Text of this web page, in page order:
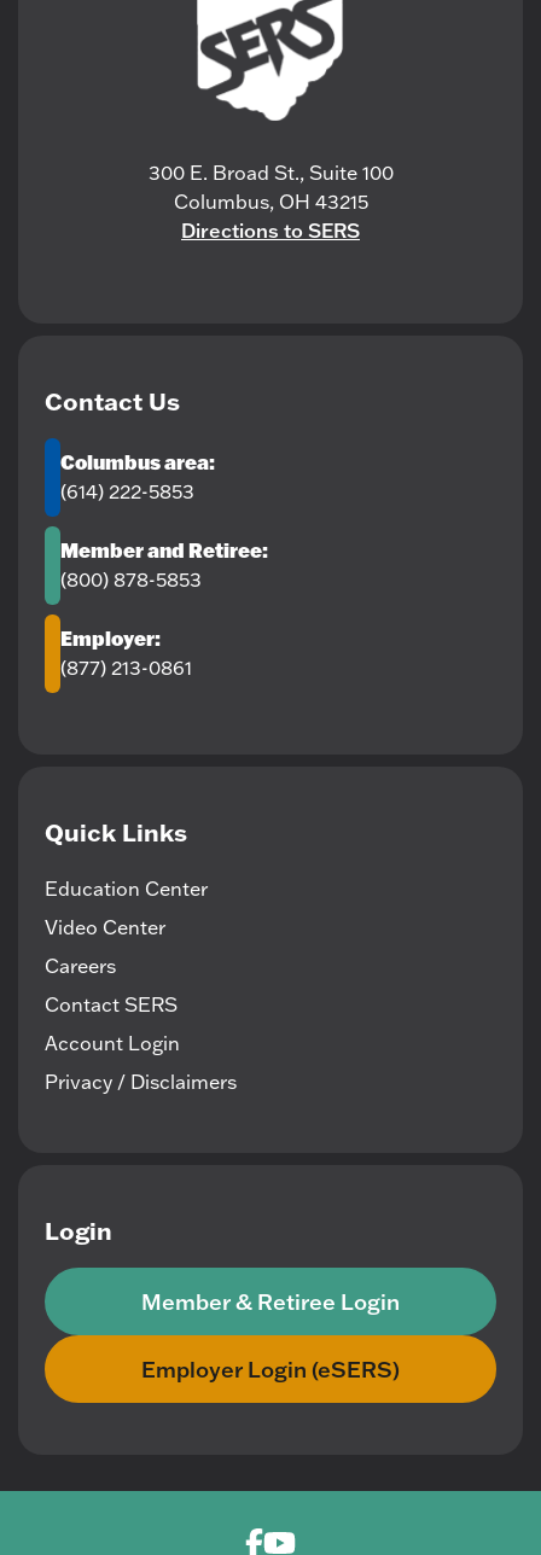
300 E. Broad St., Suite 100
Columbus, OH 43215
Directions to SERS
Contact Us
Columbus area:
(614) 222-5853
Member and Retiree:
(800) 878-5853
Employer:
(877) 213-0861
Quick Links
Education Center
Video Center
Careers
Contact SERS
Account Login
Privacy / Disclaimers
Login
Member & Retiree Login
Employer Login (eSERS)